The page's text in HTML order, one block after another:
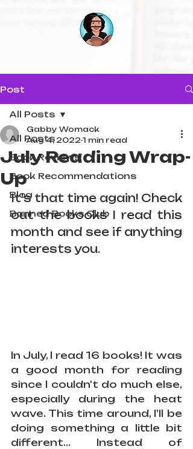
Post
All Posts
Book Reviews
Book Recommendations
Blog
Banned Books Club
All Posts
July Reading Wrap-
Up
Gabby Womack
Aug 4, 2022 1 min read
It's that time again! Check
out the books I read this
month and see if anything
interests you.
In July, I read 16 books! It was
a good month for reading
since I couldn't do much else,
especially during the heat
wave. This time around, I'll be
doing something a little bit
different... Instead of